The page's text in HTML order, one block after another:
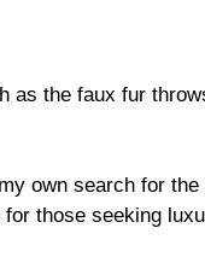
the faux fur
own search for
those seeking